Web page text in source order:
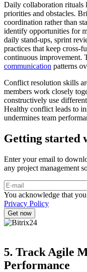
Daily collaboration rituals
priorities and obstacles.
coordination rather than
identify opportunities for
daily stand-ups, sprint
practices that keep cross-
continuous improvement.
communication patterns
Conflict resolution skills
members work closely
constructively use
Healthy conflict leads to
undermines team
Getting started
Enter your email to
any project management
You acknowledge that
Privacy Policy
5. Track Agile
Performance